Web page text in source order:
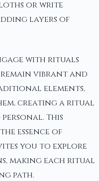
or write
layers of
with rituals
vibrant and
elements,
creating a ritual
This
essence of
you to explore
making each ritual
path.